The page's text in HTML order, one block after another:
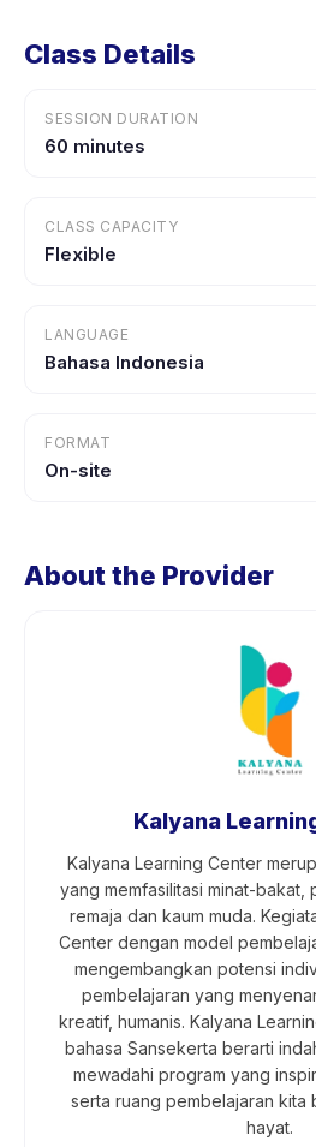
Class Details
SESSION DURATION
60 minutes
CLASS CAPACITY
Flexible
LANGUAGE
Bahasa Indonesia
FORMAT
On-site
About the Provider
Kalyana
Kalyana Learning Center
yang memfasilitasi minat-bakat,
remaja dan kaum muda.
Center dengan model
mengembangkan potensi
pembelajaran yang
kreatif, humanis. Kalyana
bahasa Sansekerta berarti
mewadahi program yang
serta ruang pembelajaran kita
hayat.